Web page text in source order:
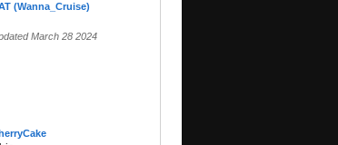
(Wanna_Cruise)
March 28 2024